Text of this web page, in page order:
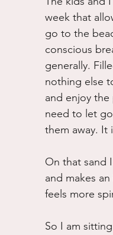
Working out
week that
go to the
conscious
generally.
nothing else
and enjoy
need to let
them away. It
On that sand
and makes
feels more
So I am